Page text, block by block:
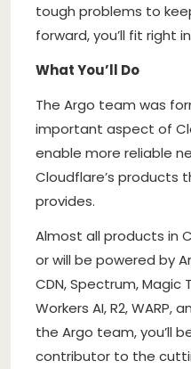
tough problems to
forward, you’ll fit right
What You’ll Do
The Argo team was
important aspect of
enable more reliable
Cloudflare’s products
provides.
Almost all products in
or will be powered by
CDN, Spectrum, Magic
Workers AI, R2, WARP,
the Argo team, you’ll
contributor to the